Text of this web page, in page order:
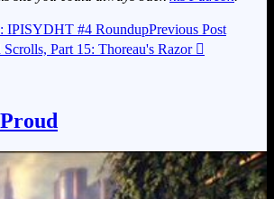
IPISYDHT #4 RoundupPrevious Post
Part 15: Thoreau's Razor